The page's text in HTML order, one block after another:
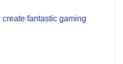
fantastic gaming